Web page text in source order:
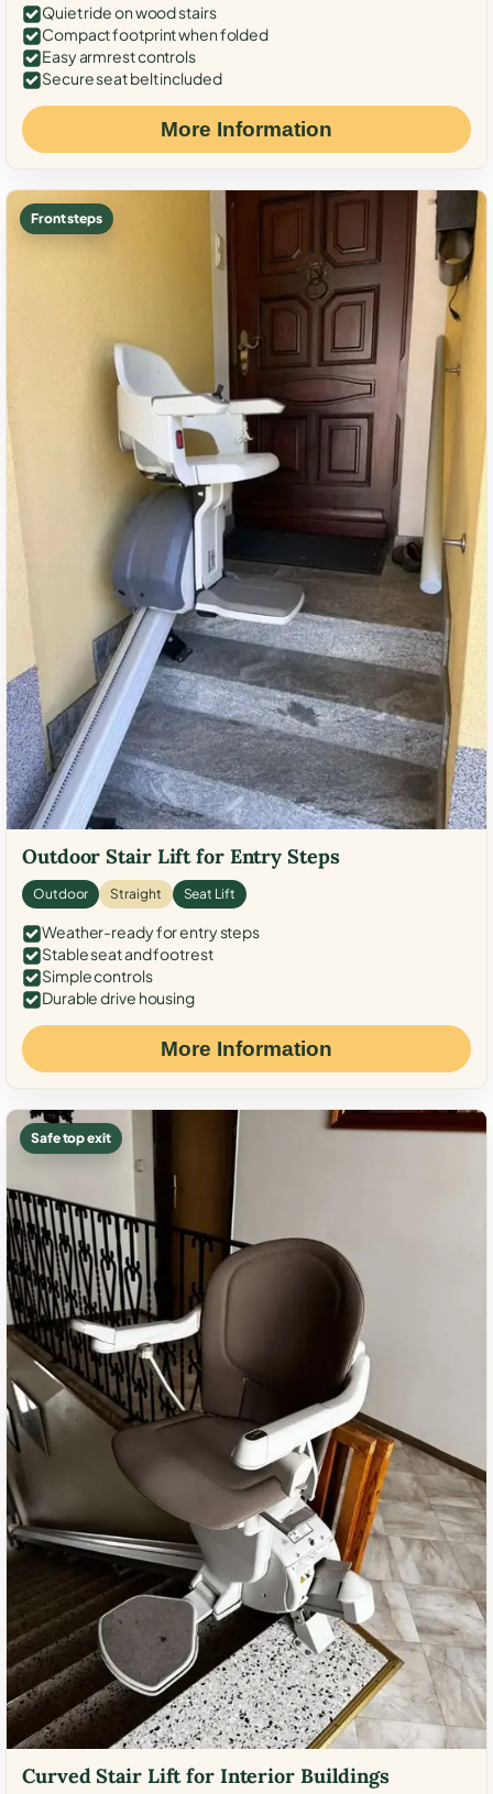
Quiet ride on wood stairs
Compact footprint when folded
Easy armrest controls
Secure seat belt included
More Information
Front steps
Outdoor Stair Lift for Entry Steps
Outdoor Straight Seat Lift
Weather-ready for entry steps
Stable seat and footrest
Simple controls
Durable drive housing
More Information
Safe top exit
Curved Stair Lift for Interior Buildings